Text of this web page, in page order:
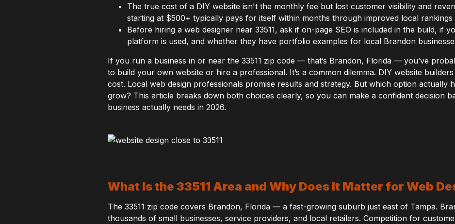
The true cost of a DIY website isn't the monthly fee but lost customer visibility and
starting at $500+ typically pays for itself within months through improved local rankings
Before hiring a web designer near 33511, ask if on-page SEO is included in the build, if
platform is used, and whether they have portfolio examples for local Brandon
If you run a business in or near the 33511 zip code — that’s Brandon, Florida — you’ve
to build your own website or hire a professional. It’s a common dilemma. DIY website
cost. Local web design professionals promise results and strategy. But which option actually
grow? This article breaks down both choices clearly, so you can make a confident decision
business actually needs in 2026.
What Is the 33511 Area and Why Does It Matter for Web
The 33511 zip code covers Brandon, Florida — a fast-growing suburb just east of Tampa.
thousands of small businesses, service providers, and local retailers. Competition for